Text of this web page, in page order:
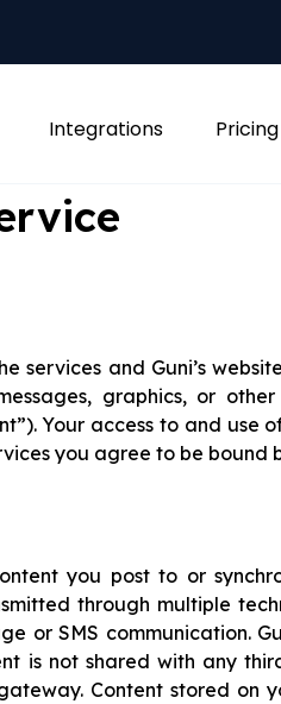
Integrations Pricing
services and Guni’s
graphics, or
Your access to and use
you agree to be bound
you post to or
through multiple
or SMS communication.
is not shared with any
Content stored on